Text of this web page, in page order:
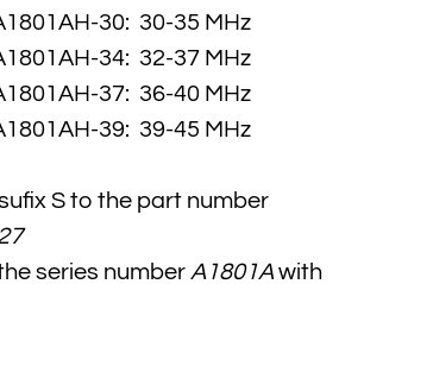
30: 30-35 MHz
34: 32-37 MHz
37: 36-40 MHz
39: 39-45 MHz
S to the part number
series number A1801Awith